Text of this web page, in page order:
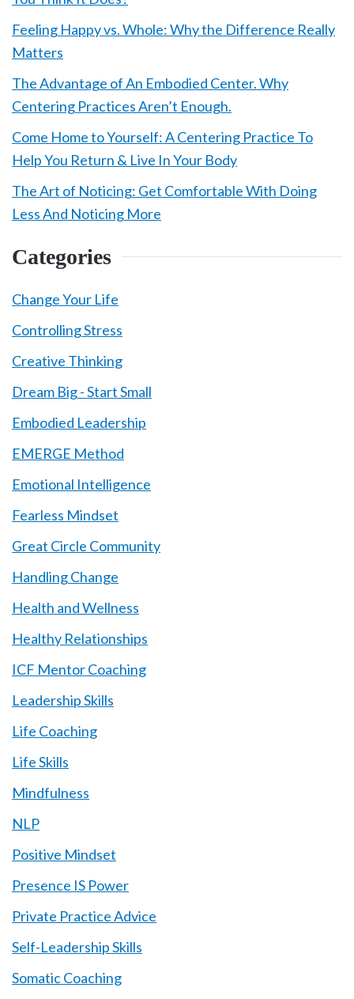
Feeling Happy vs. Whole: Why the Difference Really
Matters
The Advantage of An Embodied Center. Why
Centering Practices Aren’t Enough.
Come Home to Yourself: A Centering Practice To
Help You Return & Live In Your Body
The Art of Noticing: Get Comfortable With Doing
Less And Noticing More
Categories
Change Your Life
Controlling Stress
Creative Thinking
Dream Big - Start Small
Embodied Leadership
EMERGE Method
Emotional Intelligence
Fearless Mindset
Great Circle Community
Handling Change
Health and Wellness
Healthy Relationships
ICF Mentor Coaching
Leadership Skills
Life Coaching
Life Skills
Mindfulness
NLP
Positive Mindset
Presence IS Power
Private Practice Advice
Self-Leadership Skills
Somatic Coaching